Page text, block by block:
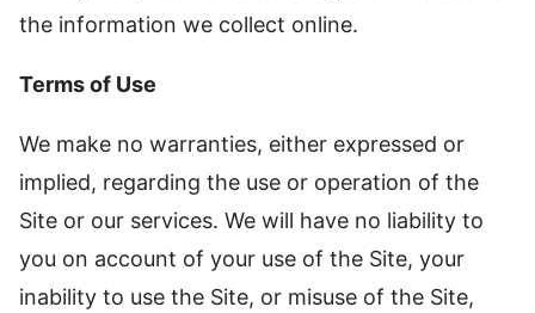
the information we collect online.
Terms of Use
We make no warranties, either expressed or
implied, regarding the use or operation of the
Site or our services. We will have no liability to
you on account of your use of the Site, your
inability to use the Site, or misuse of the Site,